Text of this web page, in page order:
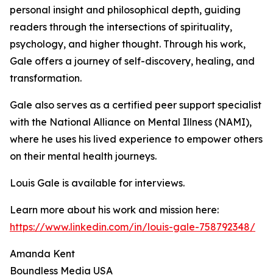
personal insight and philosophical depth, guiding
readers through the intersections of spirituality,
psychology, and higher thought. Through his work,
Gale offers a journey of self-discovery, healing, and
transformation.
Gale also serves as a certified peer support specialist
with the National Alliance on Mental Illness (NAMI),
where he uses his lived experience to empower others
on their mental health journeys.
Louis Gale is available for interviews.
Learn more about his work and mission here:
https://www.linkedin.com/in/louis-gale-758792348/
Amanda Kent
Boundless Media USA